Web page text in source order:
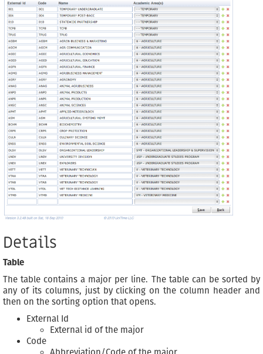
Details
Table
The table contains a major per line. The table can be sorted by
any of its columns, just by clicking on the column header and
then on the sorting option that opens.
External Id
External id of the major
Code